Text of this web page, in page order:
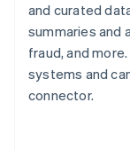
and curated
summaries and
fraud, and
systems and
connector.
Australia
English